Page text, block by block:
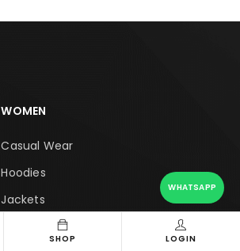
WOMEN
Casual Wear
Hoodies
Jackets
SHOP LOGIN
WHATSAPP